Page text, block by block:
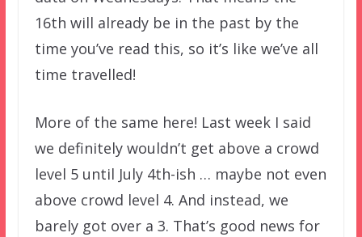
16th will already be in the past by the
time you’ve read this, so it’s like we’ve all
time travelled!
More of the same here! Last week I said
we definitely wouldn’t get above a crowd
level 5 until July 4th-ish … maybe not even
above crowd level 4. And instead, we
barely got over a 3. That’s good news for